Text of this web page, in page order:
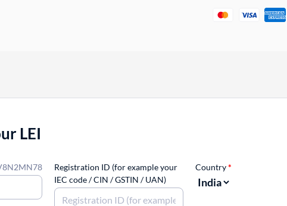
LEI
Registration ID (for example your
IEC code / CIN / GSTIN / UAN)
Country*